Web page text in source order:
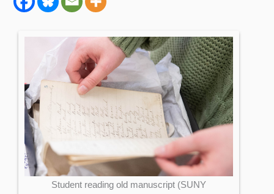
Student reading old manuscript (SUNY